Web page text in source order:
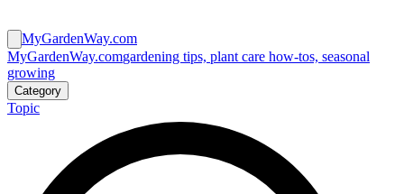
MyGardenWay.com
MyGardenWay.comgardening tips, plant care how-tos, seasonal
growing
Category
Topic